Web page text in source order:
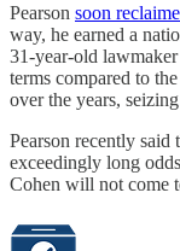
Pearson soon
way, he earned a
31-year-old
terms compared to
over the years,
Pearson recently said
exceedingly long
Cohen will not come